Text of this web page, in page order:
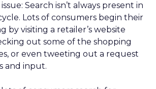
Search isn’t always present in
Lots of consumers begin their
by visiting a retailer’s website
out some of the shopping
or even tweeting out a request
and input.